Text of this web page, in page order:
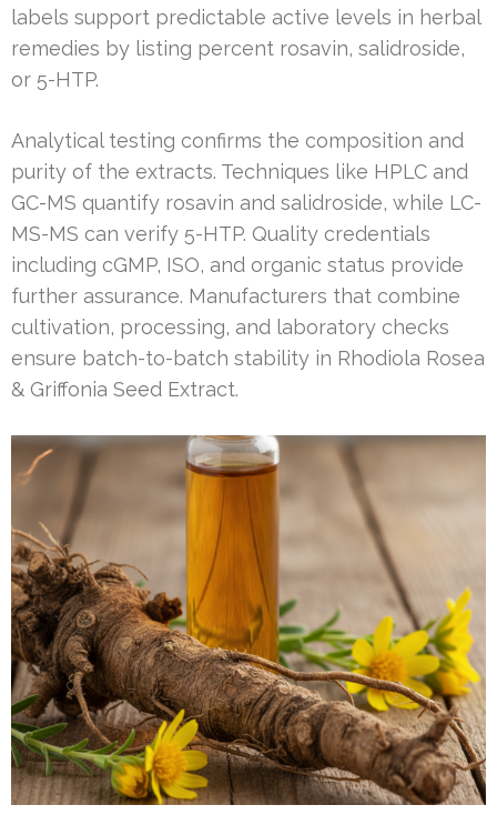
labels support predictable active levels in herbal
remedies by listing percent rosavin, salidroside,
or 5-HTP.
Analytical testing confirms the composition and
purity of the extracts. Techniques like HPLC and
GC-MS quantify rosavin and salidroside, while LC-
MS-MS can verify 5-HTP. Quality credentials
including cGMP, ISO, and organic status provide
further assurance. Manufacturers that combine
cultivation, processing, and laboratory checks
ensure batch-to-batch stability in Rhodiola Rosea
& Griffonia Seed Extract.